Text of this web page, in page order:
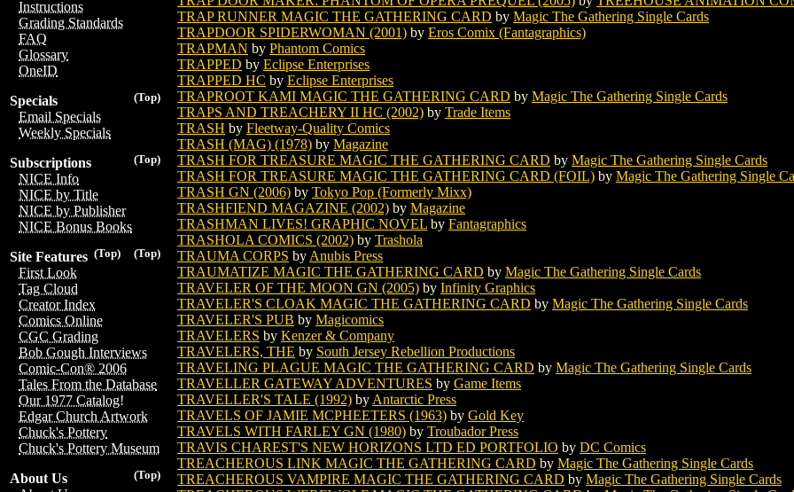
Instructions
Grading Standards
FAQ
Glossary
OneID
(Top)
Specials
Email Specials
Weekly Specials
(Top)
Subscriptions
NICE Info
NICE by Title
NICE by Publisher
NICE Bonus Books
(Top)
(Top)
Site Features
First Look
Tag Cloud
Creator Index
Comics Online
CGC Grading
Bob Gough Interviews
Comic-Con® 2006
Tales From the Database
Our 1977 Catalog!
Edgar Church Artwork
Chuck's Pottery
Chuck's Pottery Museum
(Top)
About Us
TRAP RUNNER MAGIC THE GATHERING CARD by Magic The Gathering Single Cards
TRAPDOOR SPIDERWOMAN (2001) by Eros Comix (Fantagraphics)
TRAPMAN by Phantom Comics
TRAPPED by Eclipse Enterprises
TRAPPED HC by Eclipse Enterprises
TRAPROOT KAMI MAGIC THE GATHERING CARD by Magic The Gathering Single Cards
TRAPS AND TREACHERY II HC (2002) by Trade Items
TRASH by Fleetway-Quality Comics
TRASH (MAG) (1978) by Magazine
TRASH FOR TREASURE MAGIC THE GATHERING CARD by Magic The Gathering Single Cards
TRASH FOR TREASURE MAGIC THE GATHERING CARD (FOIL) by Magic The Gathering Single
TRASH GN (2006) by Tokyo Pop (Formerly Mixx)
TRASHFIEND MAGAZINE (2002) by Magazine
TRASHMAN LIVES! GRAPHIC NOVEL by Fantagraphics
TRASHOLA COMICS (2002) by Trashola
TRAUMA CORPS by Anubis Press
TRAUMATIZE MAGIC THE GATHERING CARD by Magic The Gathering Single Cards
TRAVELER OF THE MOON GN (2005) by Infinity Graphics
TRAVELER'S CLOAK MAGIC THE GATHERING CARD by Magic The Gathering Single Cards
TRAVELER'S PUB by Magicomics
TRAVELERS by Kenzer & Company
TRAVELERS, THE by South Jersey Rebellion Productions
TRAVELING PLAGUE MAGIC THE GATHERING CARD by Magic The Gathering Single Cards
TRAVELLER GATEWAY ADVENTURES by Game Items
TRAVELLER'S TALE (1992) by Antarctic Press
TRAVELS OF JAMIE MCPHEETERS (1963) by Gold Key
TRAVELS WITH FARLEY GN (1980) by Troubador Press
TRAVIS CHAREST'S NEW HORIZONS LTD ED PORTFOLIO by DC Comics
TREACHEROUS LINK MAGIC THE GATHERING CARD by Magic The Gathering Single Cards
TREACHEROUS VAMPIRE MAGIC THE GATHERING CARD by Magic The Gathering Single Cards